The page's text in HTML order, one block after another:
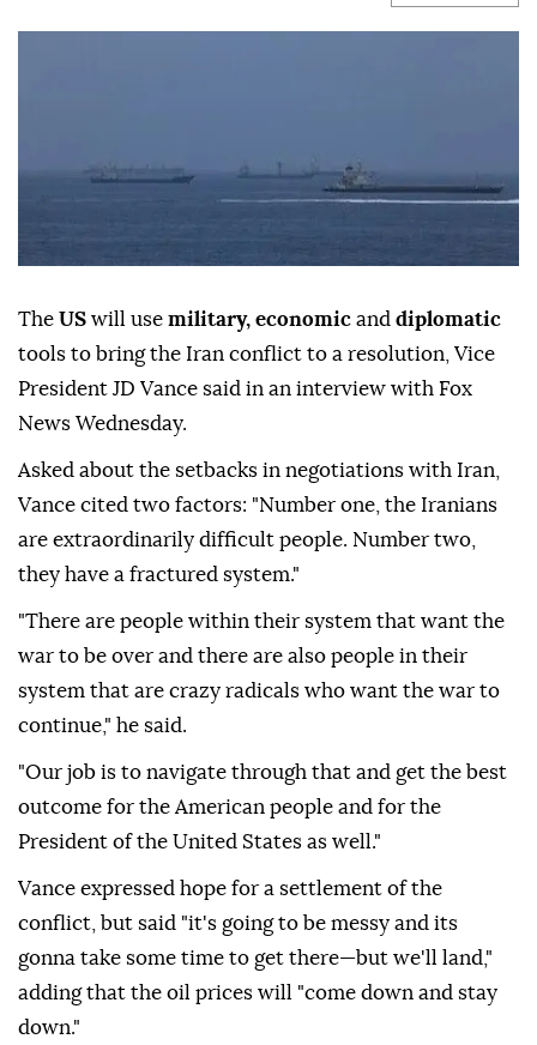
The US will use military, economic and diplomatic
tools to bring the Iran conflict to a resolution, Vice
President JD Vance said in an interview with Fox
News Wednesday.
Asked about the setbacks in negotiations with Iran,
Vance cited two factors: "Number one, the Iranians
are extraordinarily difficult people. Number two,
they have a fractured system."
"There are people within their system that want the
war to be over and there are also people in their
system that are crazy radicals who want the war to
continue," he said.
"Our job is to navigate through that and get the best
outcome for the American people and for the
President of the United States as well."
Vance expressed hope for a settlement of the
conflict, but said "it's going to be messy and its
gonna take some time to get there—but we'll land,"
adding that the oil prices will "come down and stay
down."